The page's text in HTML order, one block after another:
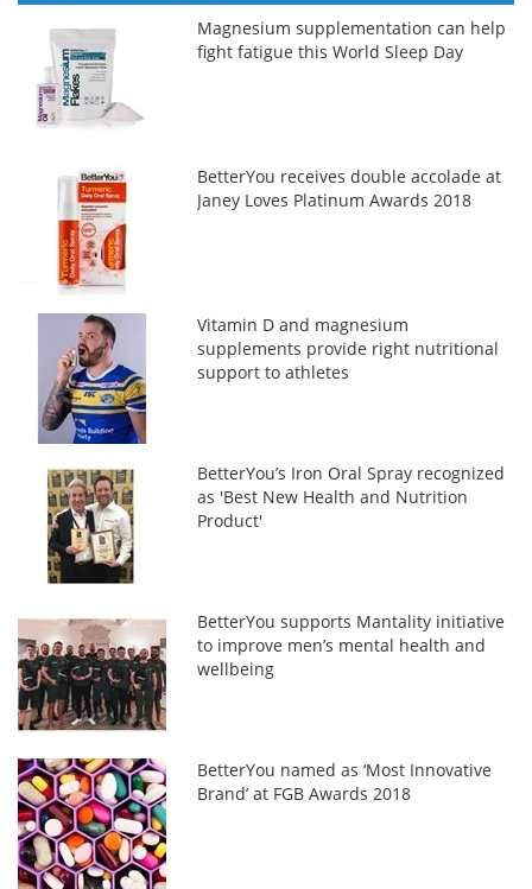
Magnesium supplementation can help
fight fatigue this World Sleep Day
BetterYou receives double accolade at
Janey Loves Platinum Awards 2018
Vitamin D and magnesium
supplements provide right nutritional
support to athletes
BetterYou’s Iron Oral Spray recognized
as 'Best New Health and Nutrition
Product'
BetterYou supports Mantality initiative
to improve men’s mental health and
wellbeing
BetterYou named as ‘Most Innovative
Brand’ at FGB Awards 2018